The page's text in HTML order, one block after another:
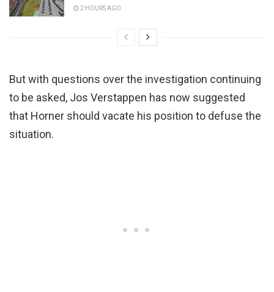
2 HOURS AGO
But with questions over the investigation continuing
to be asked, Jos Verstappen has now suggested
that Horner should vacate his position to defuse the
situation.